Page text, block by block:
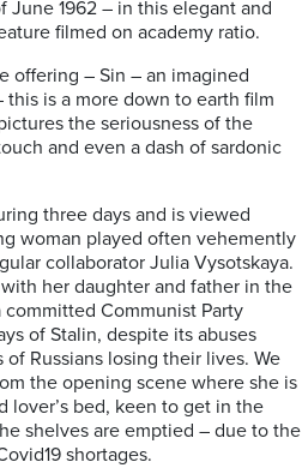
June 1962 – in this elegant and
filmed on academy ratio.
offering – Sin – an imagined
is a more down to earth film
the seriousness of the
and even a dash of sardonic
three days and is viewed
woman played often vehemently
collaborator Julia Vysotskaya.
her daughter and father in the
Communist Party
of Stalin, despite its abuses
Russians losing their lives. We
the opening scene where she is
lover’s bed, keen to get in the
shelves are emptied – due to the
shortages.